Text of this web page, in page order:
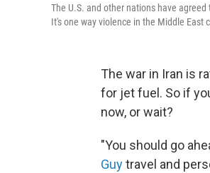
The U.S. and other nations have
It's one way violence in the Middle East
The war in Iran is
for jet fuel. So if
now, or wait?
"You should go
Guytravel and